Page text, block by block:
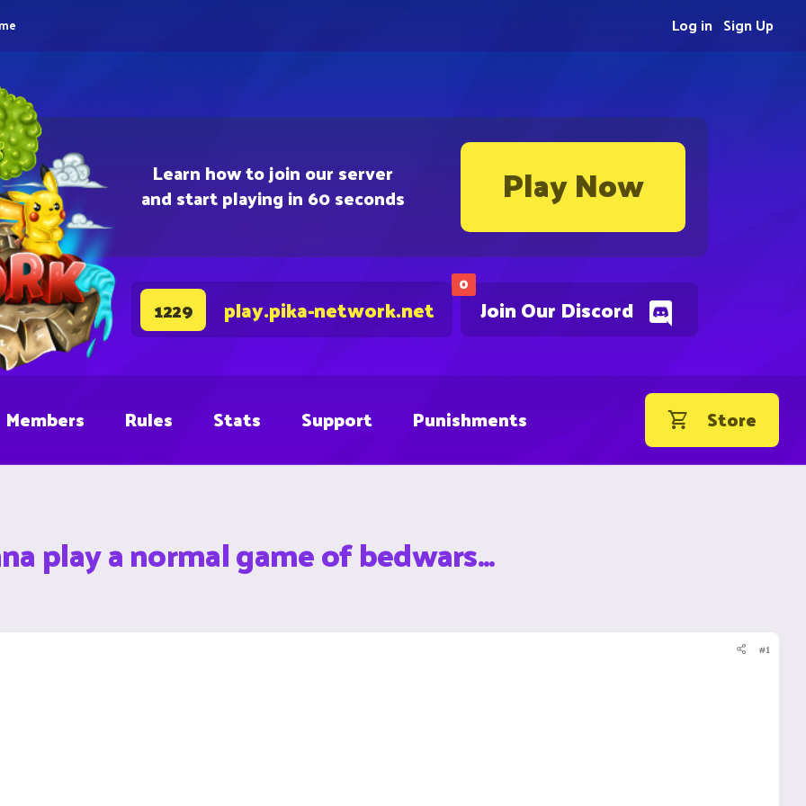
Learn how to join our server
and start playing in 60 seconds Play Now
0
Join Our Discord
1229 play.pika-network.net
Sign Up
Log in
Members Rules Stats Support Punishments Store
play a normal game of bedwars...
#1